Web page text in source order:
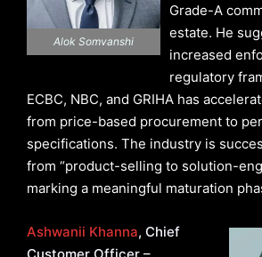
Alok Somvanshi
Grade-A
estate. He
increased
regulatory
ECBC, NBC, and GRIHA has
from price-based procurement to
specifications. The industry is
from “product-selling to solution-
marking a meaningful maturation
Ashwanii Khanna, Chief
Customer Officer –